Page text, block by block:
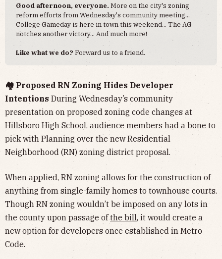
Good afternoon, everyone. More on the city's zoning
reform efforts from Wednesday's community meeting...
College Gameday is here in town this weekend... The AG
notches another victory... And much more!
Like what we do?Forward us to a friend.
🏘️ Proposed RN Zoning Hides Developer
Intentions During Wednesday’s community
presentation on proposed zoning code changes at
Hillsboro High School, audience members had a bone to
pick with Planning over the new Residential
Neighborhood (RN) zoning district proposal.
When applied, RN zoning allows for the construction of
anything from single-family homes to townhouse courts.
Though RN zoning wouldn’t be imposed on any lots in
the county upon passage ofthe bill, it would create a
new option for developers once established in Metro
Code.